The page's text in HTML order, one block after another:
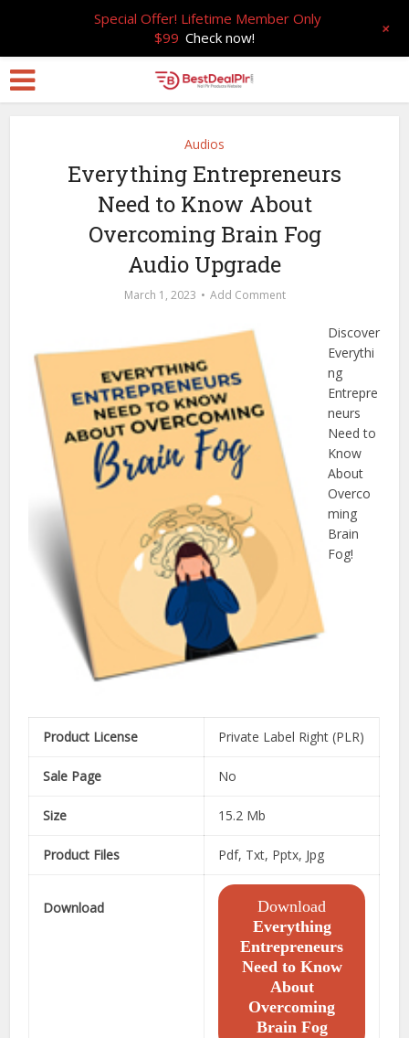
Audios
Everything Entrepreneurs
Need to Know About
Overcoming Brain Fog
Audio Upgrade
March 1, 2023 Add Comment
Discover
Everythi
ng
Entrepre
neurs
Need to
Know
About
Overco
ming
Brain
Fog!
Product License Private Label Right (PLR)
Sale Page No
Size 15.2 Mb
Product Files Pdf, Txt, Pptx, Jpg
Download
Download
Everything
Entrepreneurs
Need to Know
About
Overcoming
Brain Fog
Special Offer! Lifetime Member Only
$99 Check now! +